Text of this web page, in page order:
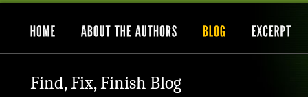
Find, Fix, Finish Blog